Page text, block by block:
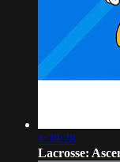
1:39:28
Lacrosse: